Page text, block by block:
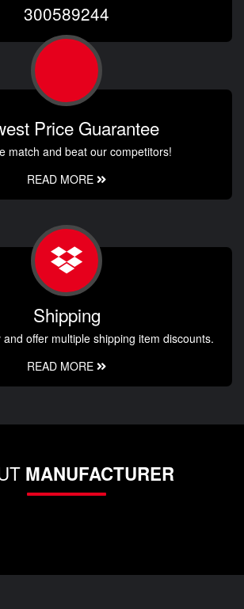
300589244
Price Guarantee
match and beat our competitors!
READ MORE
Shipping
offer multiple shipping item discounts.
READ MORE
MANUFACTURER